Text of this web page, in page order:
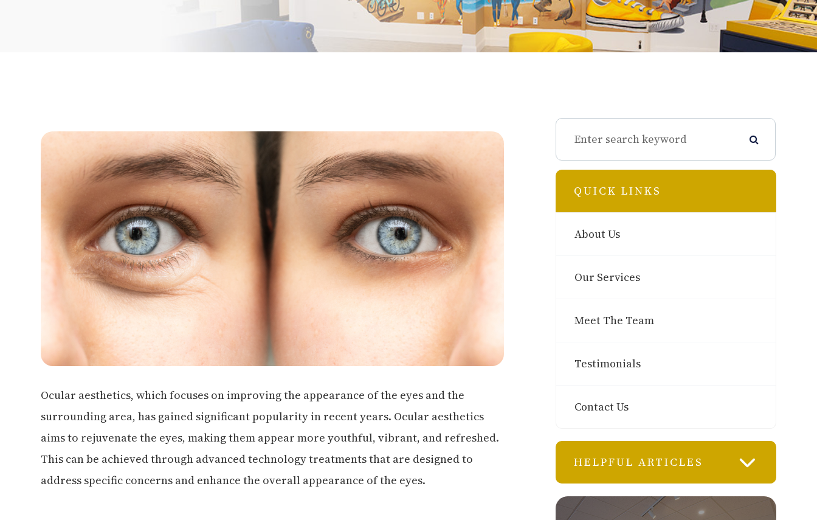
Ocular aesthetics, which focuses on improving the appearance of the eyes and the
surrounding area, has gained significant popularity in recent years. Ocular aesthetics
aims to rejuvenate the eyes, making them appear more youthful, vibrant, and refreshed.
This can be achieved through advanced technology treatments that are designed to
address specific concerns and enhance the overall appearance of the eyes.
QUICK LINKS
About Us
Our Services
Meet The Team
Testimonials
Contact Us
HELPFUL ARTICLES